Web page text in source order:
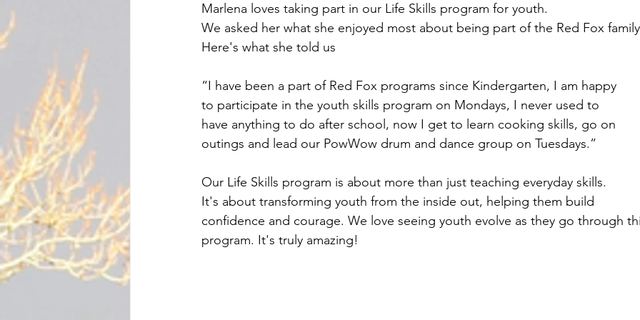
Marlena loves taking part in our Life Skills program for youth.
We asked her what she enjoyed most about being part of the Red Fox
Here's what she told us
“I have been a part of Red Fox programs since Kindergarten, I am happy
to participate in the youth skills program on Mondays, I never used to
have anything to do after school, now I get to learn cooking skills, go on
outings and lead our PowWow drum and dance group on Tuesdays.”
Our Life Skills program is about more than just teaching everyday skills.
It's about transforming youth from the inside out, helping them build
confidence and courage. We love seeing youth evolve as they go through
program. It's truly amazing!